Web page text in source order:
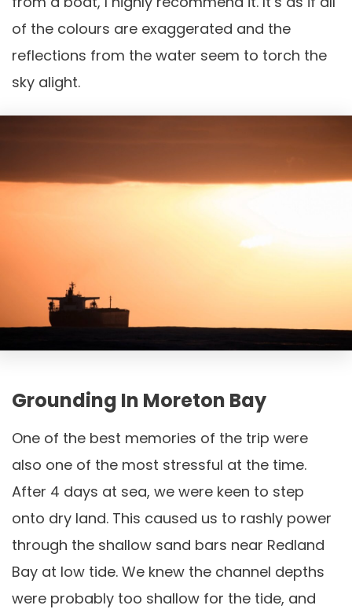
of the colours are exaggerated and the
reflections from the water seem to torch the
sky alight.
Grounding In Moreton Bay
One of the best memories of the trip were
also one of the most stressful at the time.
After 4 days at sea, we were keen to step
onto dry land. This caused us to rashly power
through the shallow sand bars near Redland
Bay at low tide. We knew the channel depths
were probably too shallow for the tide, and